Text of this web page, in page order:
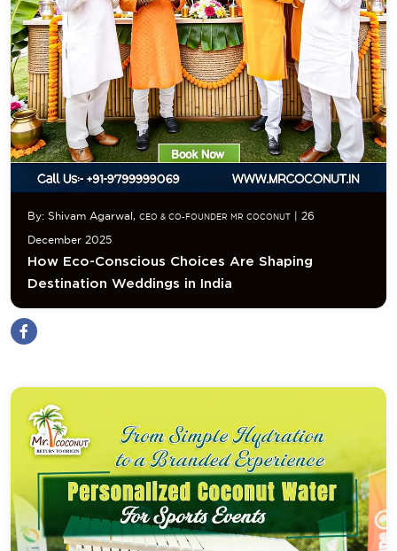
By: Shivam Agarwal, CEO & CO-FOUNDER MR COCONUT | 26
December 2025
How Eco-Conscious Choices Are Shaping
Destination Weddings in India